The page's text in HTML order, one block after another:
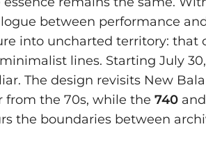
between performance
into uncharted territory: that
lines. Starting July
The design revisits New
from the 70s, while the 740
the boundaries between